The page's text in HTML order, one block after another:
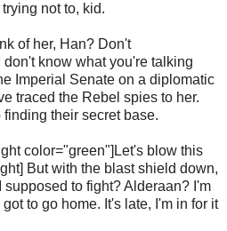
not to, kid.
of her, Han? Don't
know what you're talking
Imperial Senate on a diplomatic
traced the Rebel spies to her.
their secret base.
color="green"]Let's blow this
But with the blast shield down,
supposed to fight? Alderaan? I'm
to go home. It's late, I'm in for it